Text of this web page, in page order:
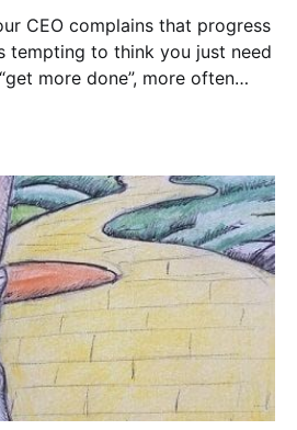
CEO complains that progress
tempting to think you just need
more done”, more often
misdiagnosed the root